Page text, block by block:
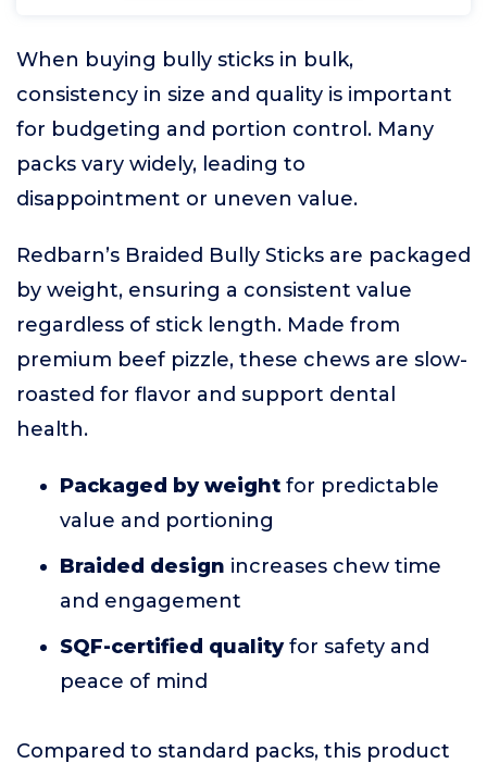
When buying bully sticks in bulk,
consistency in size and quality is important
for budgeting and portion control. Many
packs vary widely, leading to
disappointment or uneven value.
Redbarn’s Braided Bully Sticks are packaged
by weight, ensuring a consistent value
regardless of stick length. Made from
premium beef pizzle, these chews are slow-
roasted for flavor and support dental
health.
Packaged by weight for predictable
value and portioning
Braided design increases chew time
and engagement
SQF-certified qualityfor safety and
peace of mind
Compared to standard packs, this product